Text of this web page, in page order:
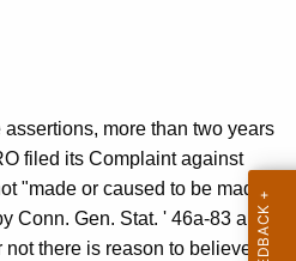
more than two years
filed its Complaint against
"made or caused to be made
Conn. Gen. Stat. ' 46a-83 a
there is reason to believe